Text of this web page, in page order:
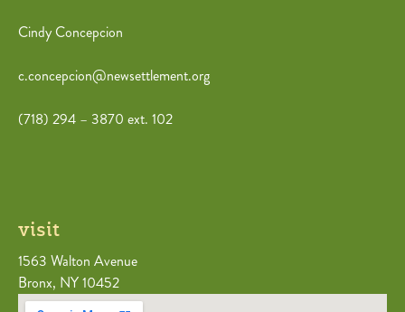
Cindy Concepcion
c.concepcion@newsettlement.org
(718) 294 – 3870 ext. 102
visit
1563 Walton Avenue
Bronx, NY 10452